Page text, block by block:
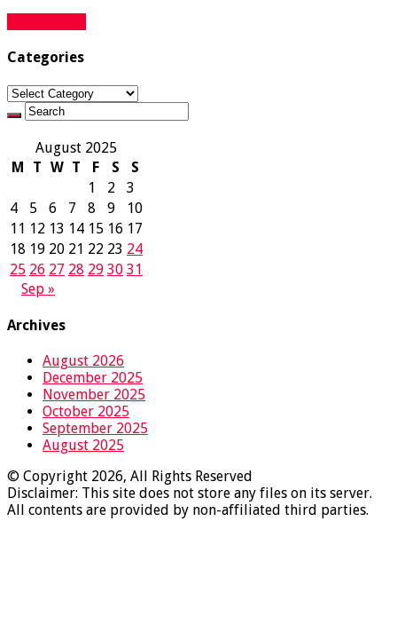
Categories
Categories
August 2025
M
T W T F S
S
1
2
3
4
5 6 7 8 9
10
11 12 13 14 15 16 17
18 19 20 21 22 23 24
25 26 27 28 29 30 31
Sep »
Archives
August 2026
December 2025
November 2025
October 2025
September 2025
August 2025
© Copyright 2026, All Rights Reserved
Disclaimer: This site does not store any files on its server.
All contents are provided by non-affiliated third parties.